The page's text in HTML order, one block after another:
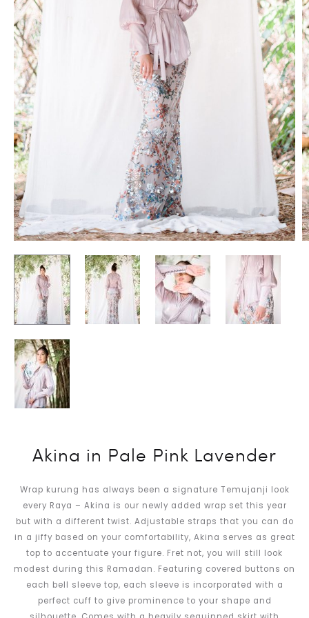
Akina in Pale Pink Lavender
Wrap kurung has always been a signature Temujanji look
every Raya – Akina is our newly added wrap set this year
but with a different twist. Adjustable straps that you can do
in a jiffy based on your comfortability, Akina serves as great
top to accentuate your figure. Fret not, you will still look
modest during this Ramadan. Featuring covered buttons on
each bell sleeve top, each sleeve is incorporated with a
perfect cuff to give prominence to your shape and